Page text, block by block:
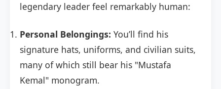
legendary leader feel remarkably human:
Personal Belongings: You’ll find his
signature hats, uniforms, and civilian suits,
many of which still bear his "Mustafa
Kemal" monogram.